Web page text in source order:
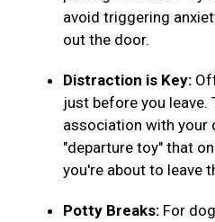
avoid triggering
out the door.
Distraction is Key:
just before you leave.
association with your
"departure toy" that
you're about to leave
Potty Breaks: For